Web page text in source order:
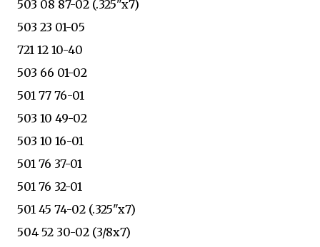
503 08 87-02 (.325"x7)
503 23 01-05
721 12 10-40
503 66 01-02
501 77 76-01
503 10 49-02
503 10 16-01
501 76 37-01
501 76 32-01
501 45 74-02 (.325"x7)
504 52 30-02 (3/8x7)